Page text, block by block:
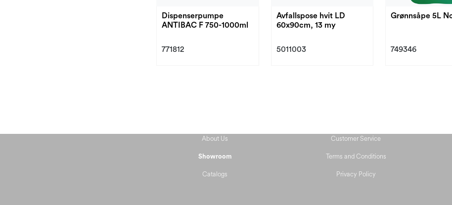
Dispenserpumpe
ANTIBAC F 750-1000ml
771812
Avfallspose hvit LD
60x90cm, 13 my
5011003
Grønnsåpe 5L
749346
About Us
Showroom
Catalogs
Customer Service
Terms and Conditions
Privacy Policy